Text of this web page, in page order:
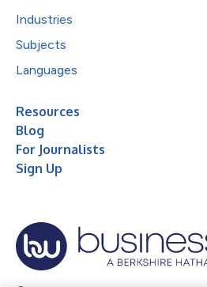
Industries
Subjects
Languages
Resources
Blog
For Journalists
Sign Up